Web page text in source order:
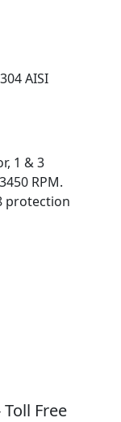
AISI
1 & 3
RPM.
protection
Toll Free